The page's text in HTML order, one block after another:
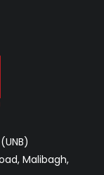
Malibagh,